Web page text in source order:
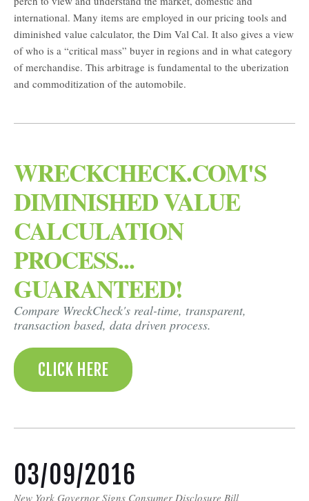
international. Many items are employed in our pricing tools and
diminished value calculator, the Dim Val Cal. It also gives a view
of who is a “critical mass” buyer in regions and in what category
of merchandise. This arbitrage is fundamental to the uberization
and commoditization of the automobile.
WRECKCHECK.COM'S
DIMINISHED VALUE
CALCULATION
PROCESS...
GUARANTEED!
Compare WreckCheck's real-time, transparent,
transaction based, data driven process.
CLICK HERE
03/09/2016
New York Governor Signs Consumer Disclosure Bill